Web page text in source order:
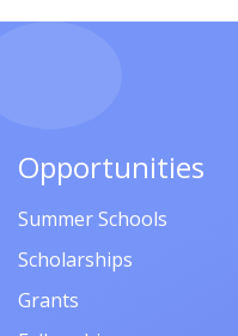
Opportunities
Summer Schools
Scholarships
Grants